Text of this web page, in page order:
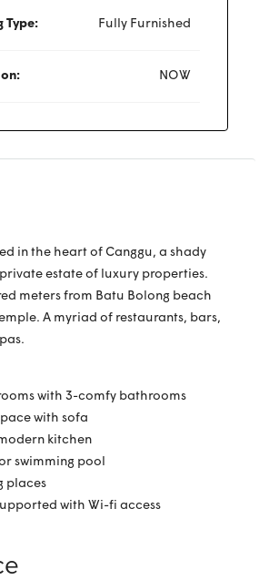
Type: Fully Furnished
NOW
in the heart of Canggu, a shady
private estate of luxury properties.
meters from Batu Bolong beach
A myriad of restaurants, bars,
with 3-comfy bathrooms
with sofa
kitchen
swimming pool
places
with Wi-fi access